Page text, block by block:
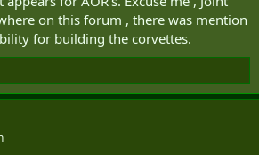
on this forum , there was mention
for building the corvettes.